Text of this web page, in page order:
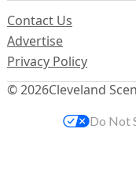
© 2026Cleveland
Contact Us
Advertise
Privacy Policy
Do Not